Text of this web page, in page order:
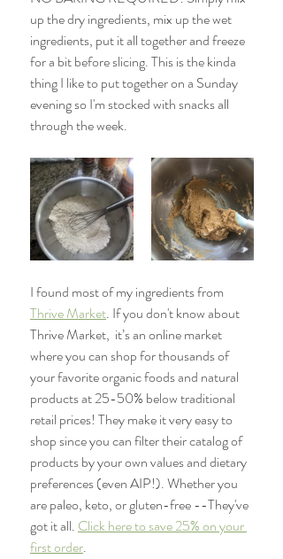
up the dry ingredients, mix up the wet
ingredients, put it all together and freeze
for a bit before slicing. This is the kinda
thing I like to put together on a Sunday
evening so I'm stocked with snacks all
through the week.
I found most of my ingredients from
Thrive Market. If you don't know about
Thrive Market, it’s an online market
where you can shop for thousands of
your favorite organic foods and natural
products at 25-50% below traditional
retail prices! They make it very easy to
shop since you can filter their catalog of
products by your own values and dietary
preferences (even AIP!). Whether you
are paleo, keto, or gluten-free --They've
got it all. Click here to save 25% on your
first order.